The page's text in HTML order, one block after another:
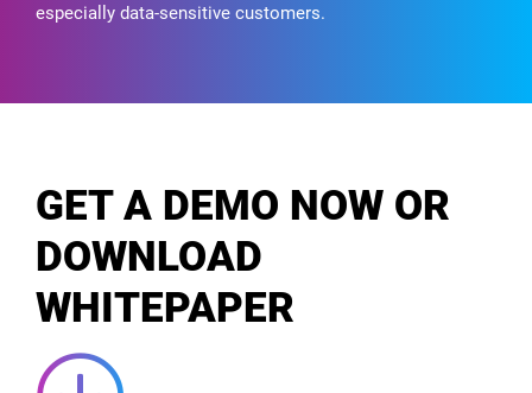
especially data-sensitive customers.
GET A DEMO NOW OR
DOWNLOAD
WHITEPAPER